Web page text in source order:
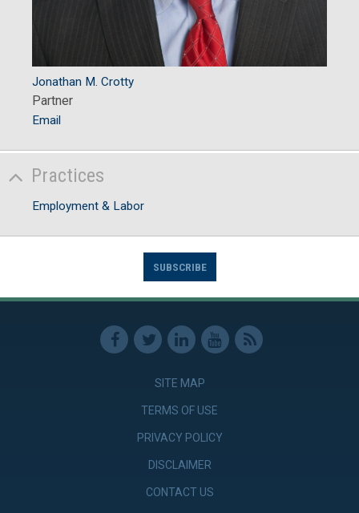
Jonathan M. Crotty
Partner
Email
Practices
Employment & Labor
SUBSCRIBE
SITE MAP
TERMS OF USE
PRIVACY POLICY
DISCLAIMER
CONTACT US